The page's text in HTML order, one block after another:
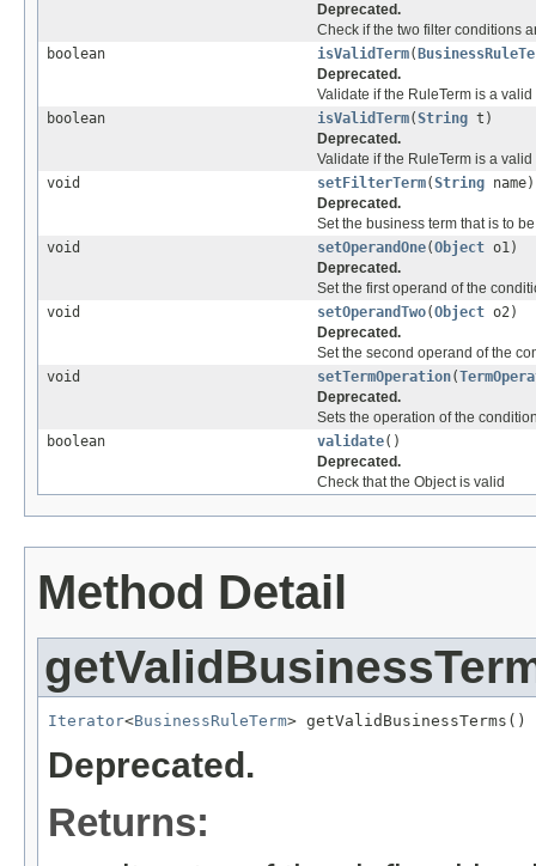
Deprecated.
Check if the two filter conditions
boolean
isValidTerm(
Deprecated.
Validate if the RuleTerm is a
boolean
isValidTerm(String t)
Deprecated.
Validate if the RuleTerm is a
void
setFilterTerm(String name)
Deprecated.
Set the business term that is to
void
setOperandOne(Object o1)
Deprecated.
Set the first operand of the
void
setOperandTwo(Object o2)
Deprecated.
Set the second operand of the
void
setTermOperation(
Deprecated.
Sets the operation of the
boolean
validate()
Deprecated.
Check that the Object is valid
Method Detail
Iterator<BusinessRuleTerm> getValidBusinessTerms()
Deprecated.
Returns: